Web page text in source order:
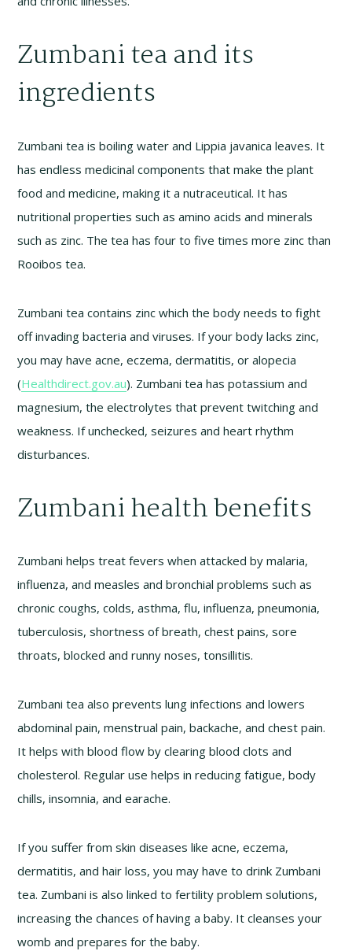
Zumbani tea and its
ingredients
Zumbani tea is boiling water and Lippia javanica leaves. It
has endless medicinal components that make the plant
food and medicine, making it a nutraceutical. It has
nutritional properties such as amino acids and minerals
such as zinc. The tea has four to five times more zinc than
Rooibos tea.
Zumbani tea contains zinc which the body needs to fight
off invading bacteria and viruses. If your body lacks zinc,
you may have acne, eczema, dermatitis, or alopecia
(Healthdirect.gov.au). Zumbani tea has potassium and
magnesium, the electrolytes that prevent twitching and
weakness. If unchecked, seizures and heart rhythm
disturbances.
Zumbani health benefits
Zumbani helps treat fevers when attacked by malaria,
influenza, and measles and bronchial problems such as
chronic coughs, colds, asthma, flu, influenza, pneumonia,
tuberculosis, shortness of breath, chest pains, sore
throats, blocked and runny noses, tonsillitis.
Zumbani tea also prevents lung infections and lowers
abdominal pain, menstrual pain, backache, and chest pain.
It helps with blood flow by clearing blood clots and
cholesterol. Regular use helps in reducing fatigue, body
chills, insomnia, and earache.
If you suffer from skin diseases like acne, eczema,
dermatitis, and hair loss, you may have to drink Zumbani
tea. Zumbani is also linked to fertility problem solutions,
increasing the chances of having a baby. It cleanses your
womb and prepares for the baby.